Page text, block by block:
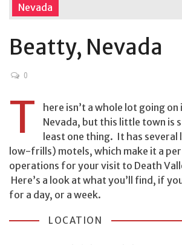
Nevada
Beatty, Nevada
0
T
here isn’t a whole lot going on
Nevada, but this little town is
least one thing. It has several
low-frills) motels, which make it a
operations for your visit to Death
Here’s a look at what you’ll find, if
for a day, or a week.
LOCATION